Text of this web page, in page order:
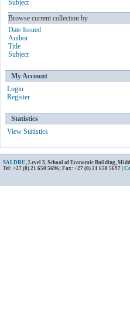
Subject
Browse current collection by
Date Issued
Author
Title
Subject
My Account
Login
Register
Statistics
View Statistics
SALDRU, Level 3, School of Economic Building,
Tel: +27 (0) 21 650 5696; Fax: +27 (0) 21 650 5697 |